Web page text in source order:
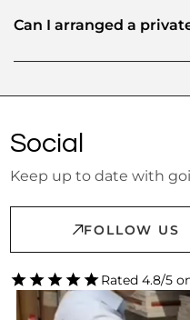
Can I arranged a
Social
Keep up to date with
FOLLOW US
Rated 4.8/5